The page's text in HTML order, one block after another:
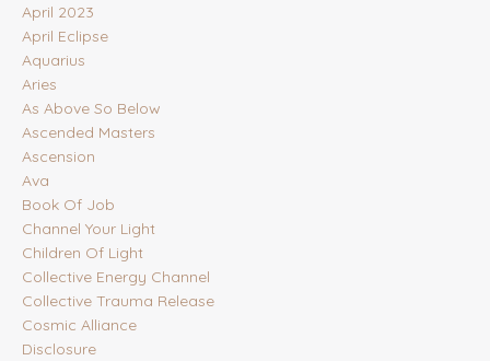
April 2023
April Eclipse
Aquarius
Aries
As Above So Below
Ascended Masters
Ascension
Ava
Book Of Job
Channel Your Light
Children Of Light
Collective Energy Channel
Collective Trauma Release
Cosmic Alliance
Disclosure